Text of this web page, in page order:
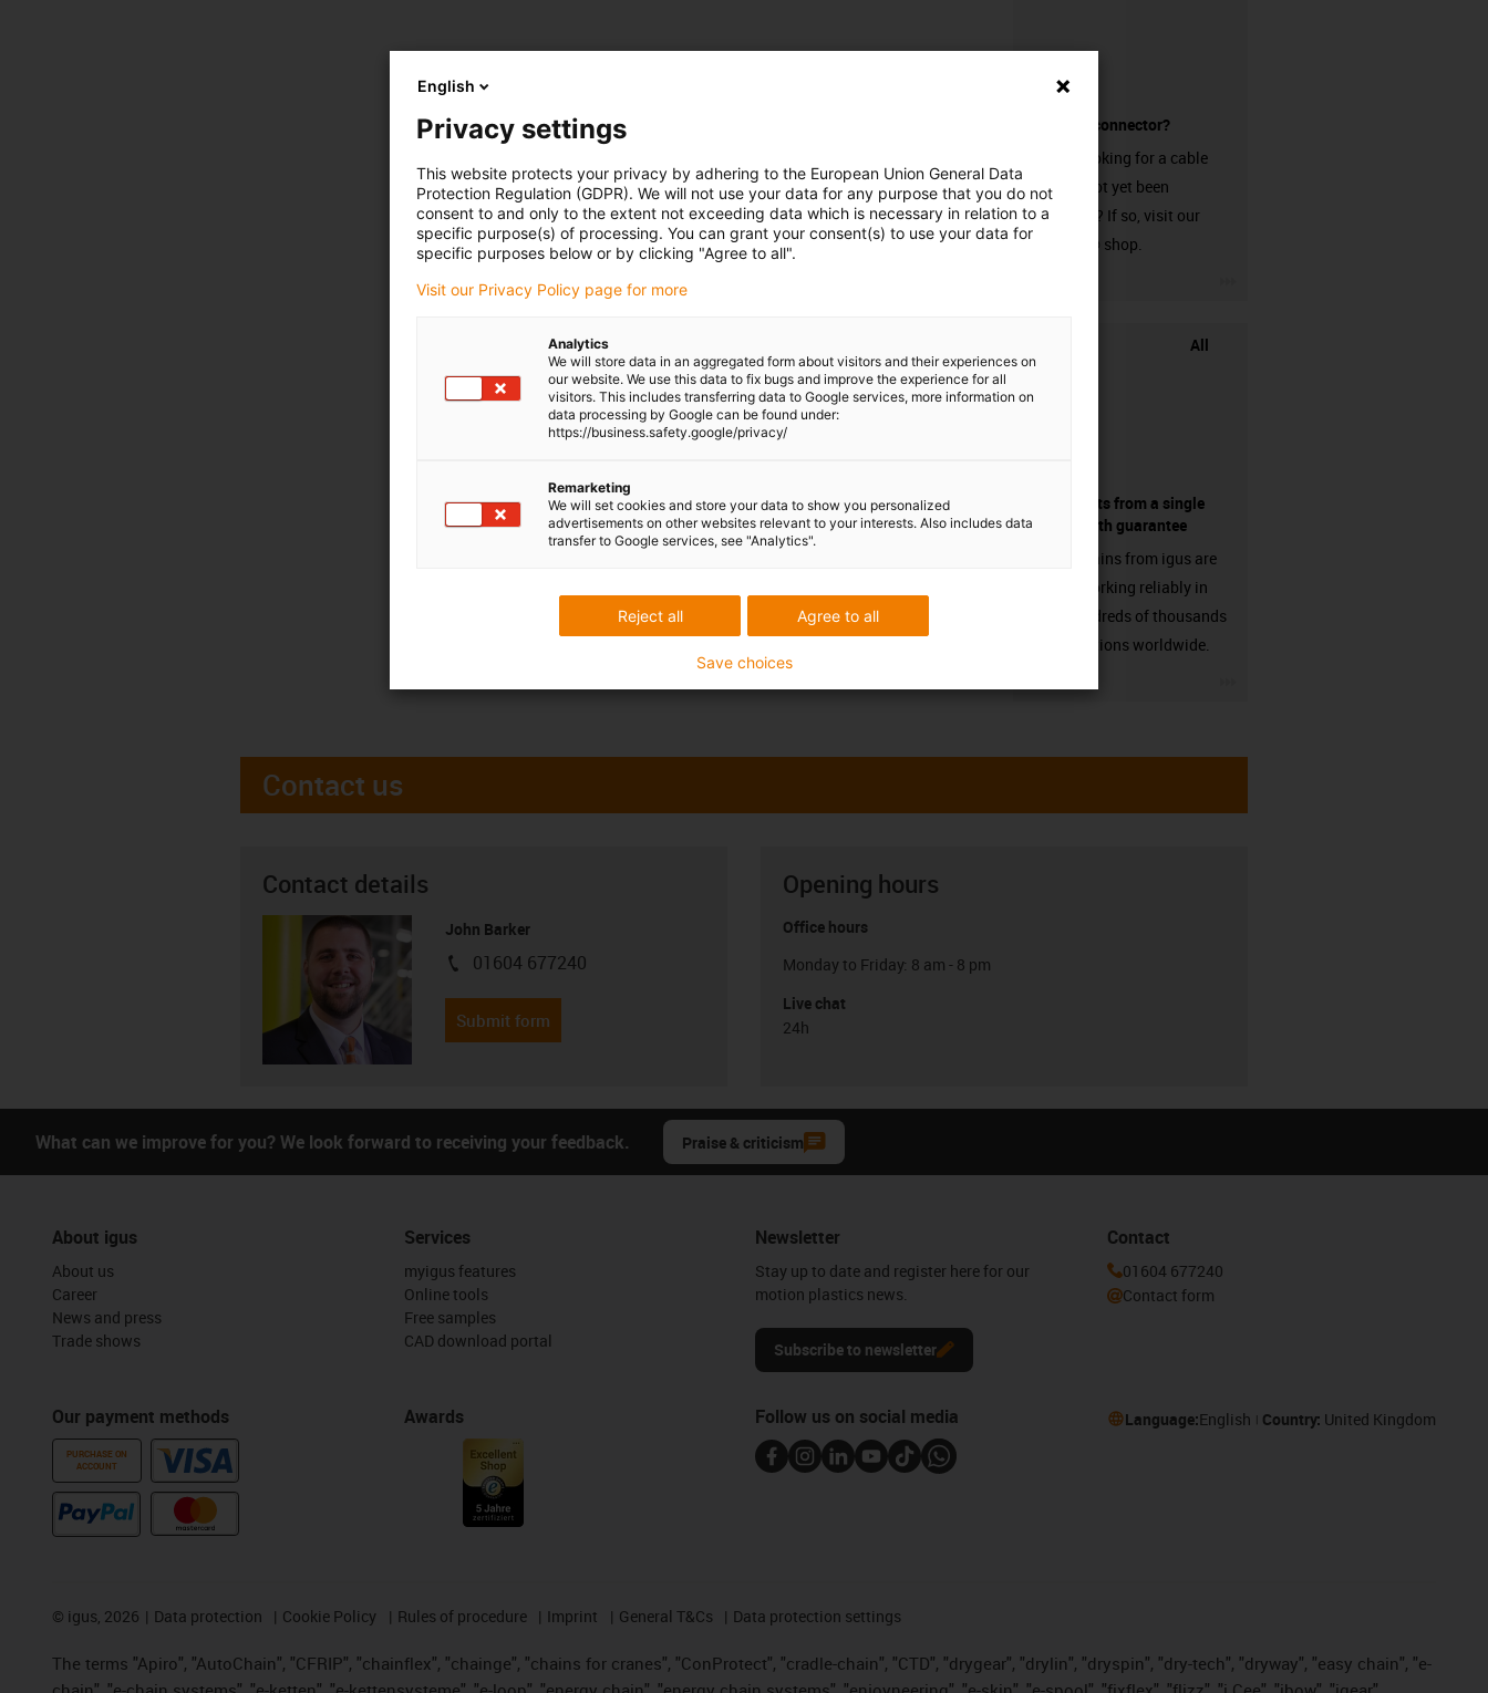
without a connector?
Are you looking for a cable
that has not yet been
harnessed? If so, visit our
chainflex® shop.
All
components from a single
source - with guarantee
Energy chains from igus are
already working reliably in
many hundreds of thousands
of applications worldwide.
Contact us
Contact details
John Barker
igus-icon-phone
01604 677240
Submit form
Opening hours
Office hours
Monday to Friday: 8 am - 8 pm
Live chat
24h
What can we improve for you? We look forward to receiving your feedback. Praise & criticism
About igus
About us
Career
News and press
Trade shows
Our payment methods
PURCHASE ON
ACCOUNT
Services
myigus features
Online tools
Free samples
CAD download portal
Awards
Newsletter
Stay up to date and register here for our
motion plastics news.
Subscribe to newsletter
Contact
01604 677240
Contact form
Follow us on social media Language:English Country: United Kingdom
© igus, 2026 Data protection Cookie Policy Rules of procedure Imprint General T&Cs Data protection settings
The terms "Apiro", "AutoChain", "CFRIP", "chainflex", "chainge", "chains for cranes", "ConProtect", "cradle-chain", "CTD", "drygear", "drylin", "dryspin", "dry-tech", "dryway", "easy chain", "e-
English
Privacy settings
This website protects your privacy by adhering to the European Union General Data
Protection Regulation (GDPR). We will not use your data for any purpose that you do not
consent to and only to the extent not exceeding data which is necessary in relation to a
specific purpose(s) of processing. You can grant your consent(s) to use your data for
specific purposes below or by clicking "Agree to all".
Visit our Privacy Policy page for more
Analytics
We will store data in an aggregated form about visitors and their experiences on
our website. We use this data to fix bugs and improve the experience for all
visitors. This includes transferring data to Google services, more information on
data processing by Google can be found under:
https://business.safety.google/privacy/
Remarketing
We will set cookies and store your data to show you personalized
advertisements on other websites relevant to your interests. Also includes data
transfer to Google services, see "Analytics".
Agree to all
Reject all
Save choices